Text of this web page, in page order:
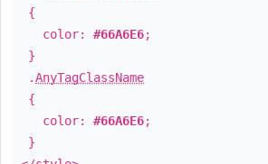
{
color: #66A6E6;
}
.AnyTagClassName
{
color: #66A6E6;
}